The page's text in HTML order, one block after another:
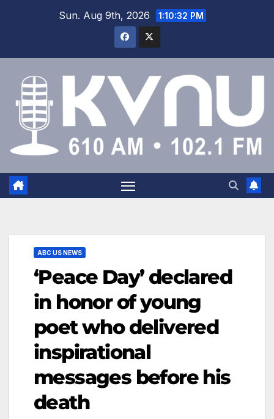
Sun. Aug 9th, 2026 1:10:32 PM
ABC US NEWS
‘Peace Day’ declared
in honor of young
poet who delivered
inspirational
messages before his
death